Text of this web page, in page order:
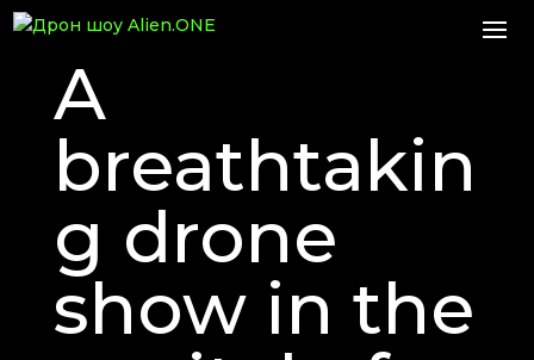
A
breathtakin
g drone
show in the